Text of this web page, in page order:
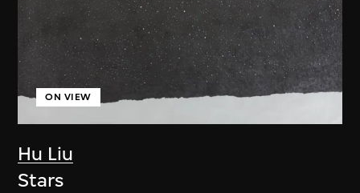
Hu Liu
ON VIEW
Stars